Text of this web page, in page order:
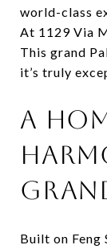
world-class
At 1129 Via
This grand
it’s truly
A
Built on